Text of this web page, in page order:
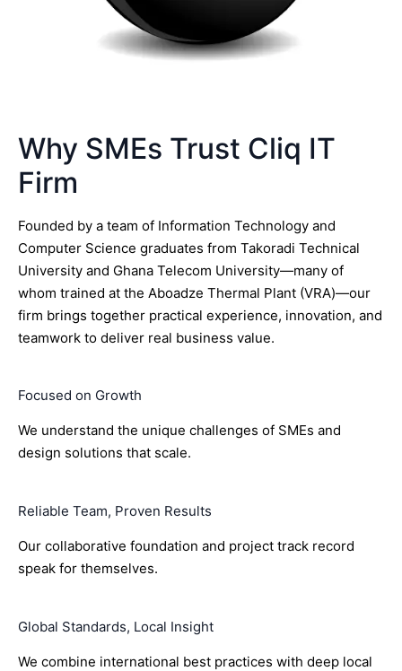
Why SMEs Trust Cliq IT
Firm
Founded by a team of Information Technology and
Computer Science graduates from Takoradi Technical
University and Ghana Telecom University—many of
whom trained at the Aboadze Thermal Plant (VRA)—our
firm brings together practical experience, innovation, and
teamwork to deliver real business value.
Focused on Growth
We understand the unique challenges of SMEs and
design solutions that scale.
Reliable Team, Proven Results
Our collaborative foundation and project track record
speak for themselves.
Global Standards, Local Insight
We combine international best practices with deep local